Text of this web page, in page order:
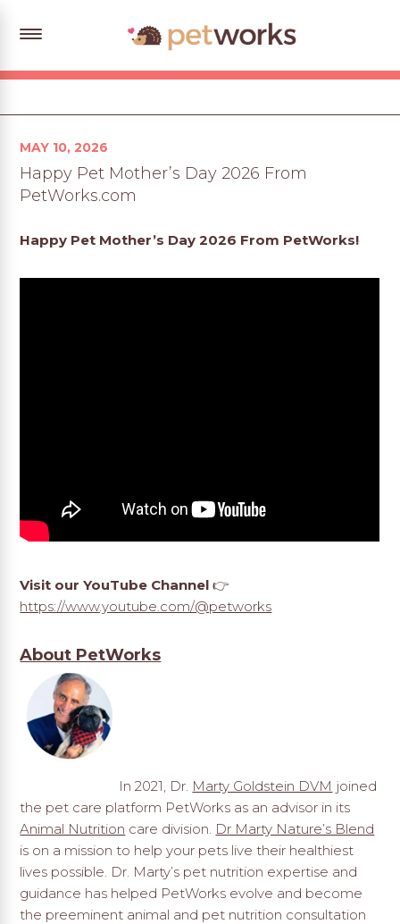
Posted
on
MAY 10, 2026
Happy Pet Mother’s Day 2026 From
PetWorks.com
Happy Pet Mother’s Day 2026 From PetWorks!
Visit our YouTube Channel 👉
https://www.youtube.com/@petworks
About PetWorks
In 2021, Dr. Marty Goldstein DVM joined
the pet care platform PetWorks as an advisor in its
Animal Nutrition care division. Dr Marty Nature’s Blend
is on a mission to help your pets live their healthiest
lives possible. Dr. Marty’s pet nutrition expertise and
guidance has helped PetWorks evolve and become
the preeminent animal and pet nutrition consultation